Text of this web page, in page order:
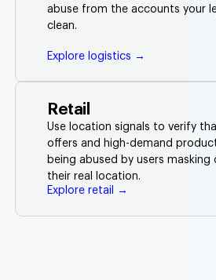
abuse from the accounts your
clean.
Explore logistics →
Retail
Use location signals to verify
offers and high-demand
being abused by users masking
their real location.
Explore retail →